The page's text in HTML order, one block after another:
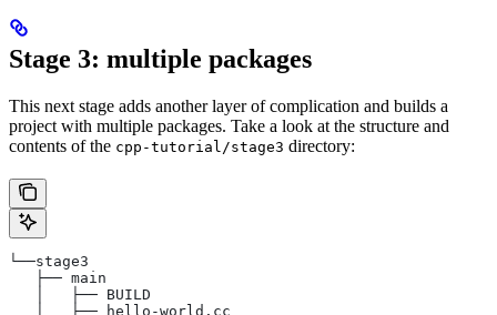
Stage 3: multiple packages
This next stage adds another layer of complication and builds a
project with multiple packages. Take a look at the structure and
contents of the cpp-tutorial/stage3 directory:
└──stage3
   ├── main
   │   ├── BUILD
   │   ├── hello-world.cc